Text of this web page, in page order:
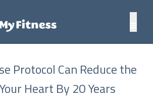
Protocol Can Reduce the
Heart By 20 Years